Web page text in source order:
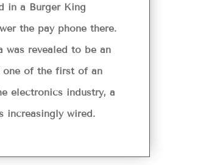
in a Burger King
the pay phone there.
was revealed to be an
one of the first of an
electronics industry, a
increasingly wired.